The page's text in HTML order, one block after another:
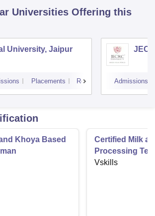
Universities Offering this
University, Jaipur
Placements Reviews Admissions
Khoya Based
Certified Milk
Processing
Vskills